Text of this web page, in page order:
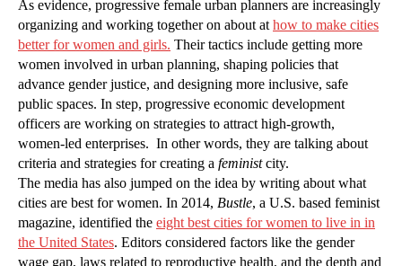
As evidence, progressive female urban planners are increasingly
organizing and working together on about athow to make cities
better for women and girls. Their tactics include getting more
women involved in urban planning, shaping policies that
advance gender justice, and designing more inclusive, safe
public spaces. In step, progressive economic development
officers are working on strategies to attract high-growth,
women-led enterprises. In other words, they are talking about
criteria and strategies for creating a feministcity.
The media has also jumped on the idea by writing about what
cities are best for women. In 2014, Bustle, a U.S. based feminist
magazine, identified the eight best cities for women to live in in
the United States. Editors considered factors like the gender
wage gap, laws related to reproductive health, and the depth and